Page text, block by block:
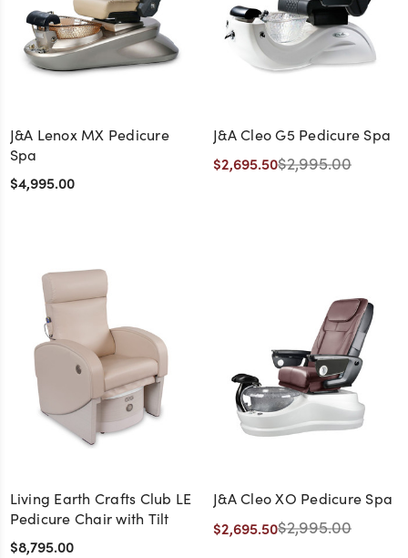
J&A Lenox MX Pedicure
Spa
$4,995.00
J&A Cleo G5 Pedicure Spa
$2,695.50$2,995.00
Living Earth Crafts Club LE
Pedicure Chair with Tilt
$8,795.00
J&A Cleo XO Pedicure Spa
$2,695.50$2,995.00